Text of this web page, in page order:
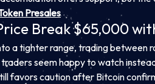
Presales
Break $65,000
a tighter range, trading between
seem happy to watch
favors caution after Bitcoin